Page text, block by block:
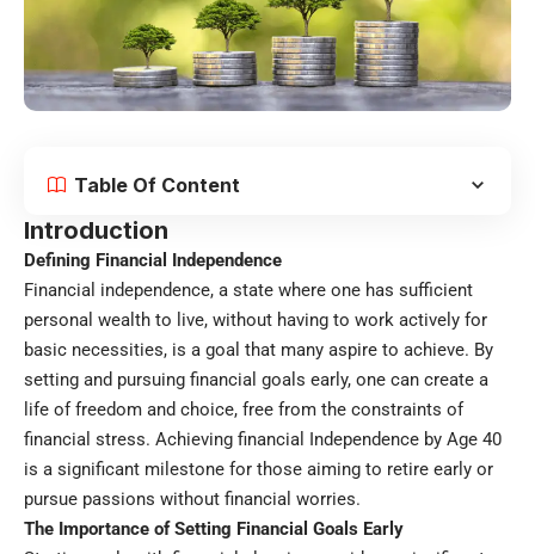
Table Of Content
Introduction
Defining Financial Independence
Financial independence, a state where one has sufficient
personal wealth to live, without having to work actively for
basic necessities, is a goal that many aspire to achieve. By
setting and pursuing financial goals early, one can create a
life of freedom and choice, free from the constraints of
financial stress. Achieving financial Independence by Age 40
is a significant milestone for those aiming to retire early or
pursue passions without financial worries.
The Importance of Setting Financial Goals Early